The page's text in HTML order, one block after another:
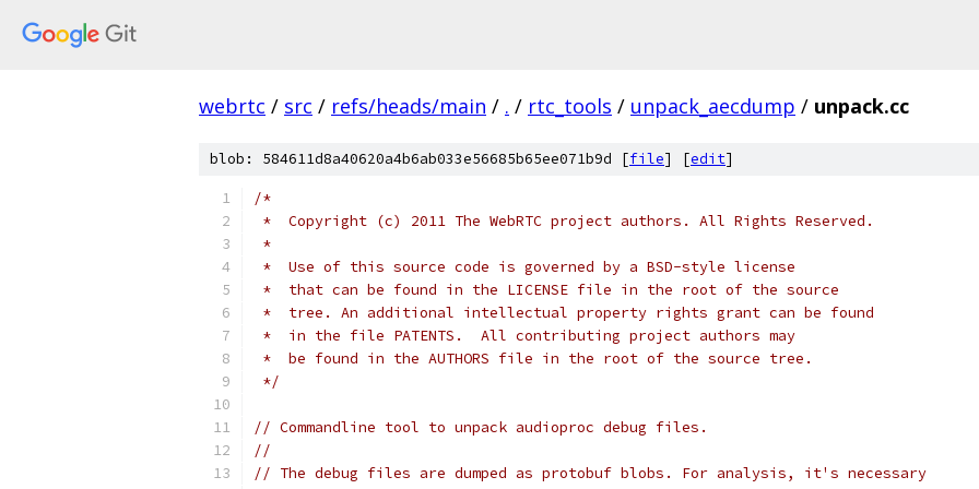
webrtc / src / refs/heads/main / . / rtc_tools / unpack_aecdump / unpack.cc
blob: 584611d8a40620a4b6ab033e56685b65ee071b9d [file] [edit]
/*
*  Copyright (c) 2011 The WebRTC project authors. All Rights Reserved.
*
*  Use of this source code is governed by a BSD-style license
*  that can be found in the LICENSE file in the root of the source
*  tree. An additional intellectual property rights grant can be found
*  in the file PATENTS.  All contributing project authors may
*  be found in the AUTHORS file in the root of the source tree.
*/
// Commandline tool to unpack audioproc debug files.
//
// The debug files are dumped as protobuf blobs. For analysis, it's necessary